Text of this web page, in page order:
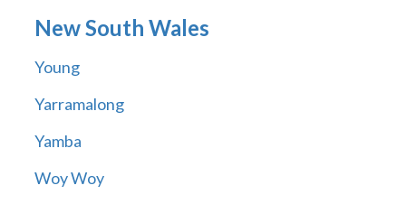
New South Wales
Young
Yarramalong
Yamba
Woy Woy